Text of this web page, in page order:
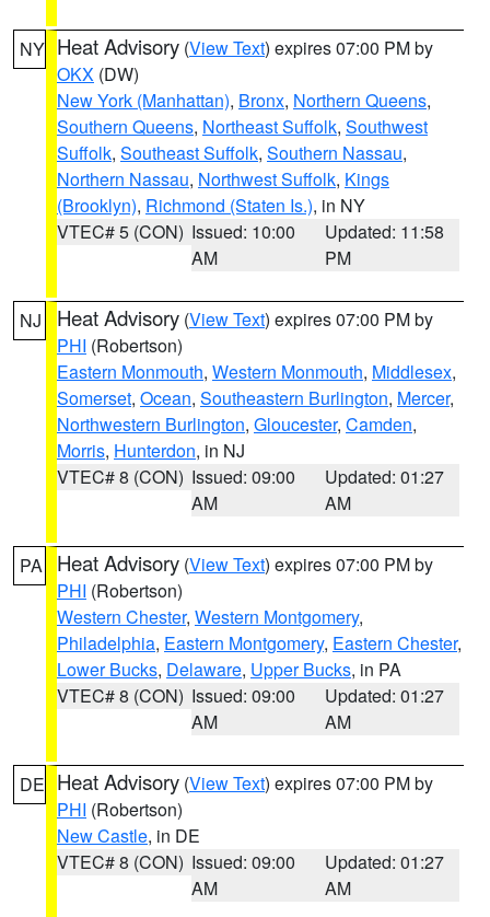
NY Heat Advisory (View Text) expires 07:00 PM by
OKX (DW)
New York (Manhattan), Bronx, Northern Queens,
Southern Queens, Northeast Suffolk, Southwest
Suffolk, Southeast Suffolk, Southern Nassau,
Northern Nassau, Northwest Suffolk, Kings
(Brooklyn), Richmond (Staten Is.), in NY
VTEC# 5 (CON) Issued: 10:00
AM
Updated: 11:58
PM
NJ Heat Advisory (View Text) expires 07:00 PM by
PHI (Robertson)
Eastern Monmouth, Western Monmouth, Middlesex,
Somerset, Ocean, Southeastern Burlington, Mercer,
Northwestern Burlington, Gloucester, Camden,
Morris, Hunterdon, in NJ
VTEC# 8 (CON) Issued: 09:00
AM
Updated: 01:27
AM
PA Heat Advisory (View Text) expires 07:00 PM by
PHI (Robertson)
Western Chester, Western Montgomery,
Philadelphia, Eastern Montgomery, Eastern Chester,
Lower Bucks, Delaware, Upper Bucks, in PA
VTEC# 8 (CON) Issued: 09:00
AM
Updated: 01:27
AM
DE Heat Advisory (View Text) expires 07:00 PM by
PHI (Robertson)
New Castle, in DE
VTEC# 8 (CON) Issued: 09:00
AM
Updated: 01:27
AM